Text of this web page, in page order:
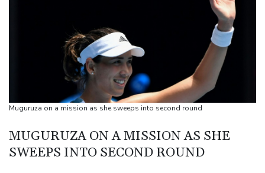
Chinese AI drives price competition among US labs
One woman confirmed dead in western Canada wildfire
Indian students step up exam protests in Jharkhand
Energy transition threatens to wipe Dutch village from map
Muguruza on a mission as she sweeps into second round
MUGURUZA ON A MISSION AS SHE
SWEEPS INTO SECOND ROUND